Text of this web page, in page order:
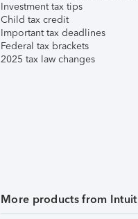
Investment tax tips
Child tax credit
Important tax deadlines
Federal tax brackets
2025 tax law changes
More products from Intuit